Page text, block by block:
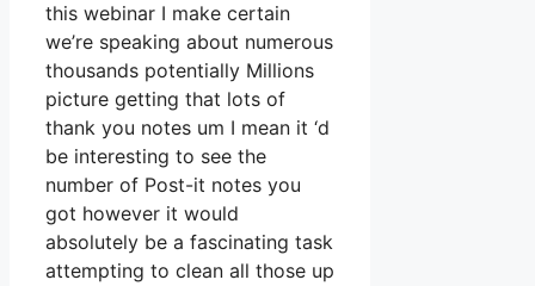
this webinar I make certain
we’re speaking about numerous
thousands potentially Millions
picture getting that lots of
thank you notes um I mean it ‘d
be interesting to see the
number of Post-it notes you
got however it would
absolutely be a fascinating task
attempting to clean all those up